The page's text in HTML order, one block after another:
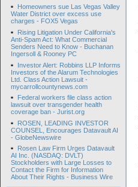
Homeowners sue Las Vegas Valley
Water District over excess use
charges - FOX5 Vegas
Rising Litigation Under California's
Anti-Spam Act: What Commercial
Senders Need to Know - Buchanan
Ingersoll & Rooney PC
Investor Alert: Robbins LLP Informs
Investors of the Alarum Technologies
Ltd. Class Action Lawsuit -
mycarrollcountynews.com
Federal workers file class action
lawsuit over transgender health
coverage ban - Jurist.org
ROSEN, LEADING INVESTOR
COUNSEL, Encourages Datavault AI
- GlobeNewswire
Rosen Law Firm Urges Datavault
AI Inc. (NASDAQ: DVLT)
Stockholders with Large Losses to
Contact the Firm for Information
About Their Rights - Business Wire